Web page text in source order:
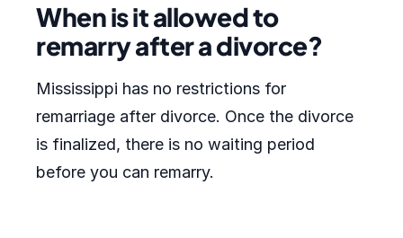
When is it allowed to
remarry after a divorce?
Mississippi has no restrictions for
remarriage after divorce. Once the divorce
is finalized, there is no waiting period
before you can remarry.